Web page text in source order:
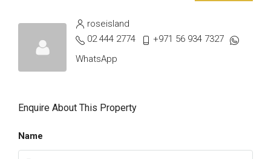
roseisland
02 444 2774
+971 56 934 7327
WhatsApp
Enquire About This Property
Name